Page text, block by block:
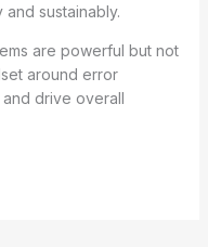
sustainably.
are powerful but not
around error
drive overall